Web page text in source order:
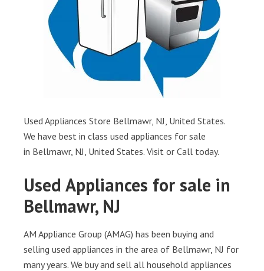
Used Appliances Store Bellmawr, NJ, United States.
We have best in class used appliances for sale
in Bellmawr, NJ, United States. Visit or Call today.
Used Appliances for sale in
Bellmawr, NJ
AM Appliance Group (AMAG) has been buying and
selling used appliances in the area of Bellmawr, NJ for
many years. We buy and sell all household appliances